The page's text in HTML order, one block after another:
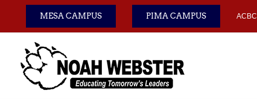
content
MESA CAMPUS PIMA CAMPUS